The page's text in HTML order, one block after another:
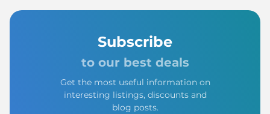
Subscribe
to our best deals
Get the most useful information on
interesting listings, discounts and
blog posts.